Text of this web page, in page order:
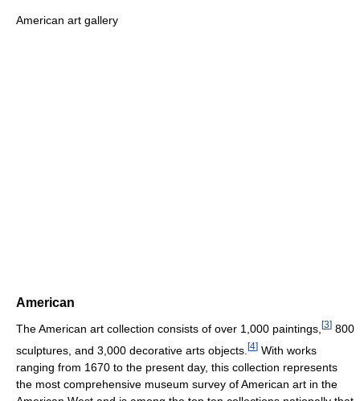
American art gallery
American
The American art collection consists of over 1,000 paintings, [3] 800
sculptures, and 3,000 decorative arts objects. [4] With works
ranging from 1670 to the present day, this collection represents
the most comprehensive museum survey of American art in the